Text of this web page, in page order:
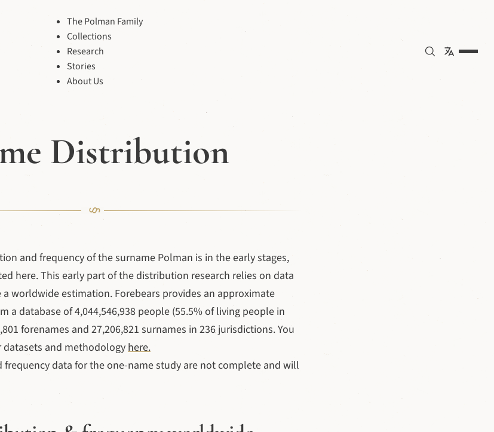
The Polman Family
Collections
Research
Stories
About Us
Distribution
and frequency of the surname Polman is in the early stages,
here. This early part of the distribution research relies on data
worldwide estimation. Forebears provides an approximate
a database of 4,044,546,938 people (55.5% of living people in
forenames and 27,206,821 surnames in 236 jurisdictions. You
and methodologyhere.
data for the one-name study are not complete and will